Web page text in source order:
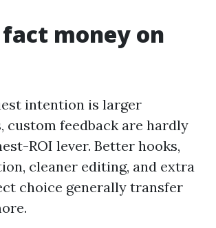
money on
intention is larger
custom feedback are hardly
ROI lever. Better hooks,
cleaner editing, and extra
choice generally transfer